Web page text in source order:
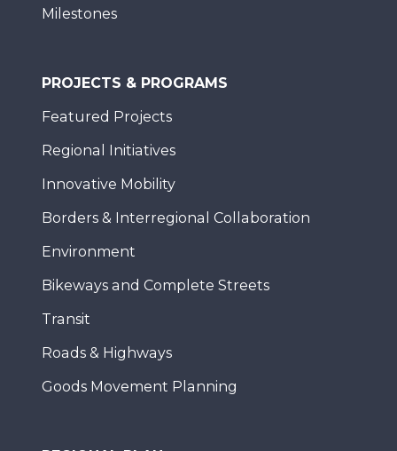
Milestones
PROJECTS & PROGRAMS
Featured Projects
Regional Initiatives
Innovative Mobility
Borders & Interregional Collaboration
Environment
Bikeways and Complete Streets
Transit
Roads & Highways
Goods Movement Planning